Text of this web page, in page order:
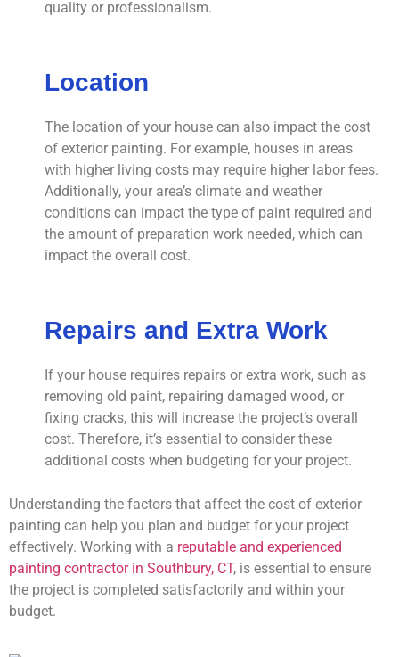
quality or professionalism.
Location
The location of your house can also impact the cost
of exterior painting. For example, houses in areas
with higher living costs may require higher labor fees.
Additionally, your area’s climate and weather
conditions can impact the type of paint required and
the amount of preparation work needed, which can
impact the overall cost.
Repairs and Extra Work
If your house requires repairs or extra work, such as
removing old paint, repairing damaged wood, or
fixing cracks, this will increase the project’s overall
cost. Therefore, it’s essential to consider these
additional costs when budgeting for your project.
Understanding the factors that affect the cost of exterior
painting can help you plan and budget for your project
effectively. Working with a reputable and experienced
painting contractor in Southbury, CT, is essential to ensure
the project is completed satisfactorily and within your
budget.